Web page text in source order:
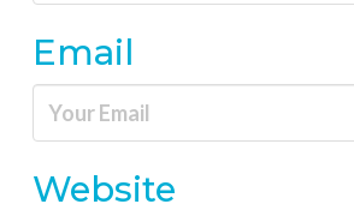
Email
Website